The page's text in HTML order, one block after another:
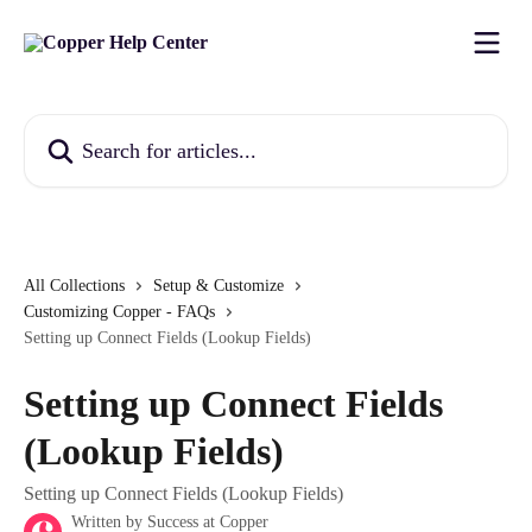
All Collections
Setup & Customize
Customizing Copper - FAQs
Setting up Connect Fields (Lookup Fields)
Setting up Connect Fields
(Lookup Fields)
Setting up Connect Fields (Lookup Fields)
Written by Success at Copper